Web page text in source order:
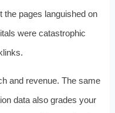
pages languished on
were catastrophic
and revenue. The same
data also grades your